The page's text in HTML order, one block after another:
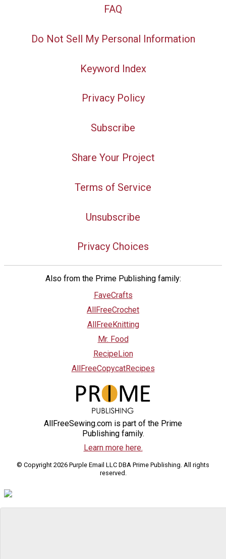
FAQ
Do Not Sell My Personal Information
Keyword Index
Privacy Policy
Subscribe
Share Your Project
Terms of Service
Unsubscribe
Privacy Choices
Also from the Prime Publishing family:
FaveCrafts
AllFreeCrochet
AllFreeKnitting
Mr. Food
RecipeLion
AllFreeCopycatRecipes
AllFreeSewing.com is part of the Prime
Publishing family.
Learn more here.
© Copyright 2026 Purple Email LLC DBA Prime Publishing. All rights
reserved.